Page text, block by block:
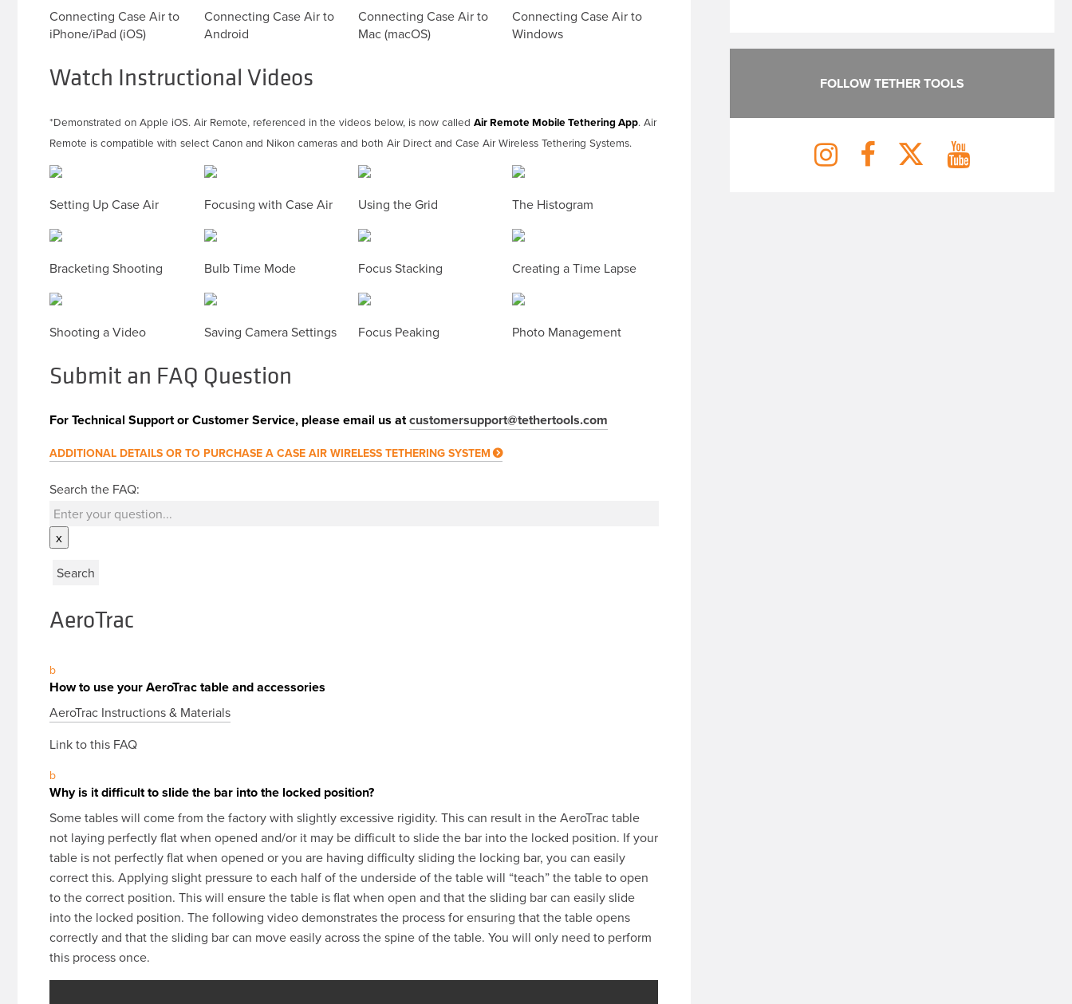
Connecting Case Air to
iPhone/iPad (iOS)
Connecting Case Air to
Android
Connecting Case Air to
Mac (macOS)
Connecting Case Air to
Windows
Watch Instructional Videos
*Demonstrated on Apple iOS. Air Remote, referenced in the videos below, is now calledAir Remote Mobile Tethering App. Air
Remote is compatible with select Canon and Nikon cameras and both Air Direct and Case Air Wireless Tethering Systems.
Setting Up Case Air Focusing with Case Air Using the Grid The Histogram
Bracketing Shooting Bulb Time Mode Focus Stacking Creating a Time Lapse
Shooting a Video Saving Camera Settings Focus Peaking Photo Management
Submit an FAQ Question
For Technical Support or Customer Service, please email us atcustomersupport@tethertools.com
ADDITIONAL DETAILS OR TO PURCHASE A CASE AIR WIRELESS TETHERING SYSTEM
Search the FAQ:
x
AeroTrac
b
How to use your AeroTrac table and accessories
AeroTrac Instructions & Materials
Link to this FAQ
b
Why is it difficult to slide the bar into the locked position?
Some tables will come from the factory with slightly excessive rigidity. This can result in the AeroTrac table
not laying perfectly flat when opened and/or it may be difficult to slide the bar into the locked position. If your
table is not perfectly flat when opened or you are having difficulty sliding the locking bar, you can easily
correct this. Applying slight pressure to each half of the underside of the table will “teach” the table to open
to the correct position. This will ensure the table is flat when open and that the sliding bar can easily slide
into the locked position. The following video demonstrates the process for ensuring that the table opens
correctly and that the sliding bar can move easily across the spine of the table. You will only need to perform
this process once.
FOLLOW TETHER TOOLS